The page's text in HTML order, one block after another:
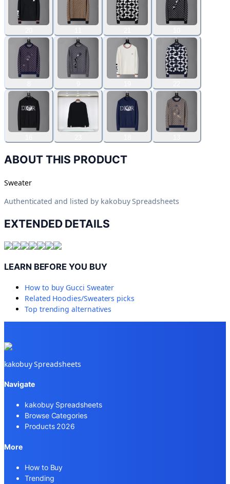
ABOUT THIS PRODUCT
Sweater
Authenticated and listed by kakobuy Spreadsheets
EXTENDED DETAILS
LEARN BEFORE YOU BUY
How to buy Gucci Sweater
Related Hoodies/Sweaters picks
Top trending alternatives
kakobuy Spreadsheets
Navigate
kakobuy Spreadsheets
Browse Categories
Products 2026
More
How to Buy
Trending